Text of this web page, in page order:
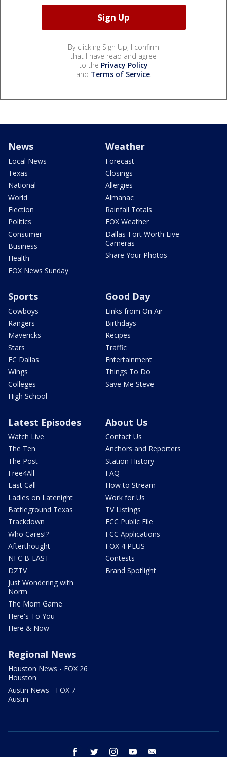
By clicking Sign Up, I confirm
that I have read and agree
to the Privacy Policy
and Terms of Service.
News
Local News
Texas
National
World
Election
Politics
Consumer
Business
Health
FOX News Sunday
Weather
Forecast
Closings
Allergies
Almanac
Rainfall Totals
FOX Weather
Dallas-Fort Worth Live
Cameras
Share Your Photos
Sports
Cowboys
Rangers
Mavericks
Stars
FC Dallas
Wings
Colleges
High School
Good Day
Links from On Air
Birthdays
Recipes
Traffic
Entertainment
Things To Do
Save Me Steve
Latest Episodes
Watch Live
The Ten
The Post
Free4All
Last Call
Ladies on Latenight
Battleground Texas
Trackdown
Who Cares!?
Afterthought
NFC B-EAST
DZTV
Just Wondering with
Norm
The Mom Game
Here's To You
Here & Now
About Us
Contact Us
Anchors and Reporters
Station History
FAQ
How to Stream
Work for Us
TV Listings
FCC Public File
FCC Applications
FOX 4 PLUS
Contests
Brand Spotlight
Regional News
Houston News - FOX 26
Houston
Austin News - FOX 7
Austin
facebook twitter instagram youtube